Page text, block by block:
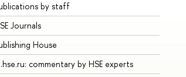
by staff
Journals
House
commentary by HSE experts